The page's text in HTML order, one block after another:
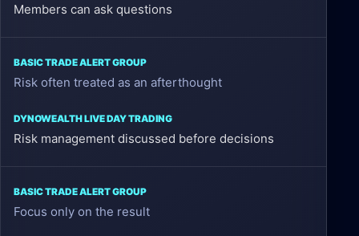
Members can ask questions
Risk often treated as an afterthought
Risk management discussed before decisions
Focus only on the result